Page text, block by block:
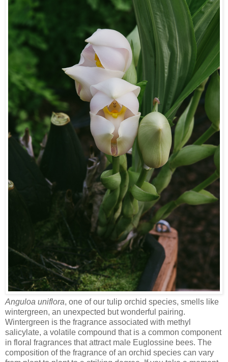
Anguloa uniflora, one of our tulip orchid species, smells like
wintergreen, an unexpected but wonderful pairing.
Wintergreen is the fragrance associated with methyl
salicylate, a volatile compound that is a common component
in floral fragrances that attract male Euglossine bees. The
composition of the fragrance of an orchid species can vary